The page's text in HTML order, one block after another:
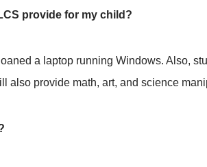
provide for my child?
a laptop running Windows. Also,
also provide math, art, and science